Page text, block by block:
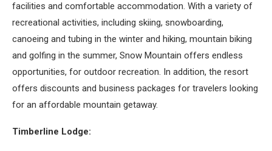
facilities and comfortable accommodation. With a variety of
recreational activities, including skiing, snowboarding,
canoeing and tubing in the winter and hiking, mountain biking
and golfing in the summer, Snow Mountain offers endless
opportunities, for outdoor recreation. In addition, the resort
offers discounts and business packages for travelers looking
for an affordable mountain getaway.
Timberline Lodge: